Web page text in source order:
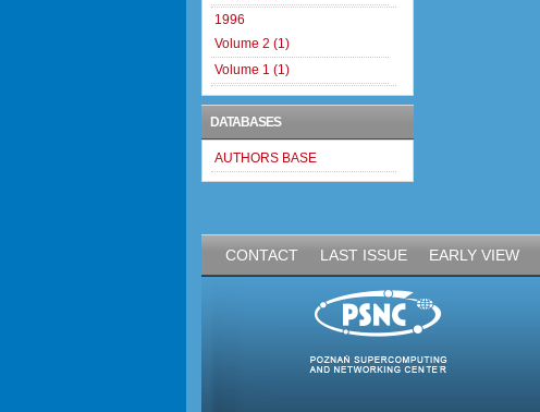
1996
Volume 2 (1)
Volume 1 (1)
DATABASES
AUTHORS BASE
CONTACT LAST ISSUE EARLY VIEW